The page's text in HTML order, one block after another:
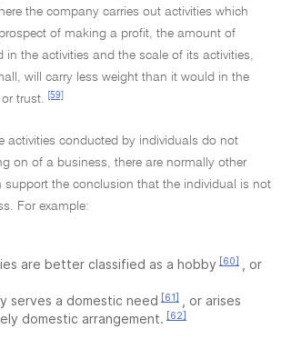
the company carries out activities which
of making a profit, the amount of
in the activities and the scale of its activities,
will carry less weight than it would in the
trust.
[59]
activities conducted by individuals do not
on of a business, there are normally other
support the conclusion that the individual is not
For example:
are better classified as a hobby [60]
, or
serves a domestic need [61]
, or arises
domestic arrangement. [62]